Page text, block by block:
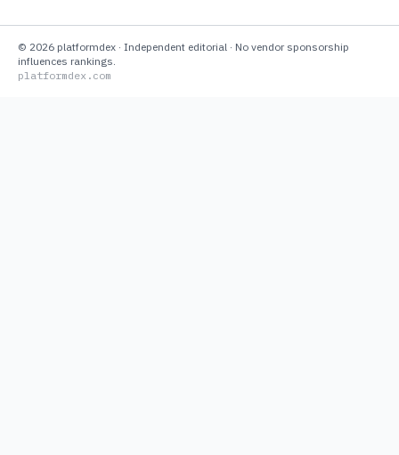
© 2026 platformdex · Independent editorial · No vendor sponsorship
influences rankings.
platformdex.com